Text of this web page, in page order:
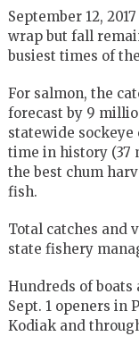
September 12,
wrap but fall
busiest times of
For salmon, the
forecast by 9
statewide
time in history (37
the best chum
fish.
Total catches and
state fishery
Hundreds of
Sept. 1 openers in
Kodiak and